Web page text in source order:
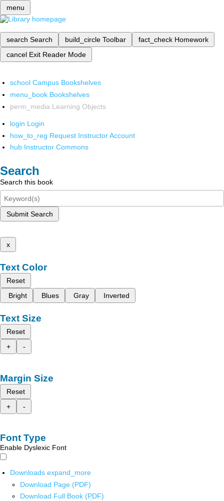
menu
search Search build_circle Toolbar fact_check Homework
cancel Exit Reader Mode
school Campus Bookshelves
menu_book Bookshelves
perm_media Learning Objects
login Login
how_to_reg Request Instructor Account
hub Instructor Commons
Search
Search this book
Submit Search
x
Text Color
Reset
Bright
Blues Gray Inverted
Text Size
Reset
+
-
Margin Size
Reset
+
-
Font Type
Enable Dyslexic Font
Downloads expand_more
Download Page (PDF)
Download Full Book (PDF)